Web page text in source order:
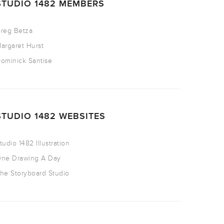
1482 MEMBERS
Betza
Hurst
Santise
1482 WEBSITES
1482 Illustration
Drawing A Day
Storyboard Studio